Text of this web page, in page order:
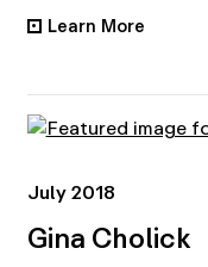
• Learn More
July 2018
Gina Cholick